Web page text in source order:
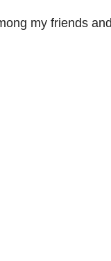
my friends